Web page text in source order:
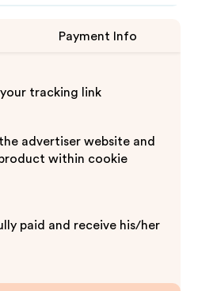
Payment Info
tracking link
advertiser website and
within cookie
paid and receive his/her